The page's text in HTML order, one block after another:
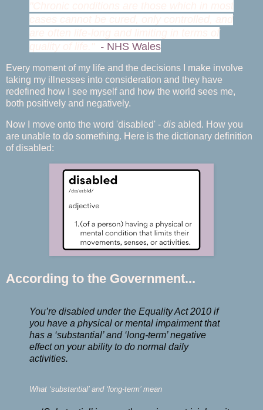
- NHS Wales
Every moment of my life and the decisions I make involve
taking my illnesses into consideration and they have
redefined how I see myself and how the world sees me,
both positively and negatively.
Now I move onto the word 'disabled' - dis abled. How you
are unable to do something. Here is the dictionary definition
of disabled:
According to the Government...
You’re disabled under the Equality Act 2010 if
you have a physical or mental impairment that
has a ‘substantial’ and ‘long-term’ negative
effect on your ability to do normal daily
activities.
What ‘substantial’ and ‘long-term’ mean